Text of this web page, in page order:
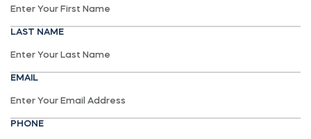
LAST NAME
EMAIL
PHONE